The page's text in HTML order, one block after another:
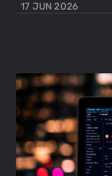
17 JUN 2026